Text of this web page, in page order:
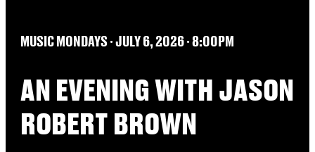
MUSIC MONDAYS∙​​ JULY 6, 2026 ∙​​ 8:00PM
AN EVENING WITH JASON
ROBERT BROWN